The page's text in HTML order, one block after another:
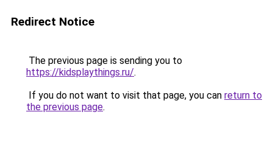
Redirect Notice
The previous page is sending you to
https://kidsplaythings.ru/.
If you do not want to visit that page, you can return to
the previous page.